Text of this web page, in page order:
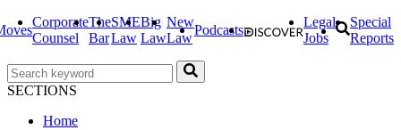
Corporate
Counsel
The
Bar
SME
Law
Big
Law
New
Law
Podcasts
Legal
Jobs
Special
Reports
SECTIONS
Home